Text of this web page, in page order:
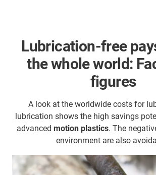
Lubrication-free
the whole world:
figures
A look at the worldwide costs for
lubrication shows the high savings
advanced motion plastics. The
environment are also